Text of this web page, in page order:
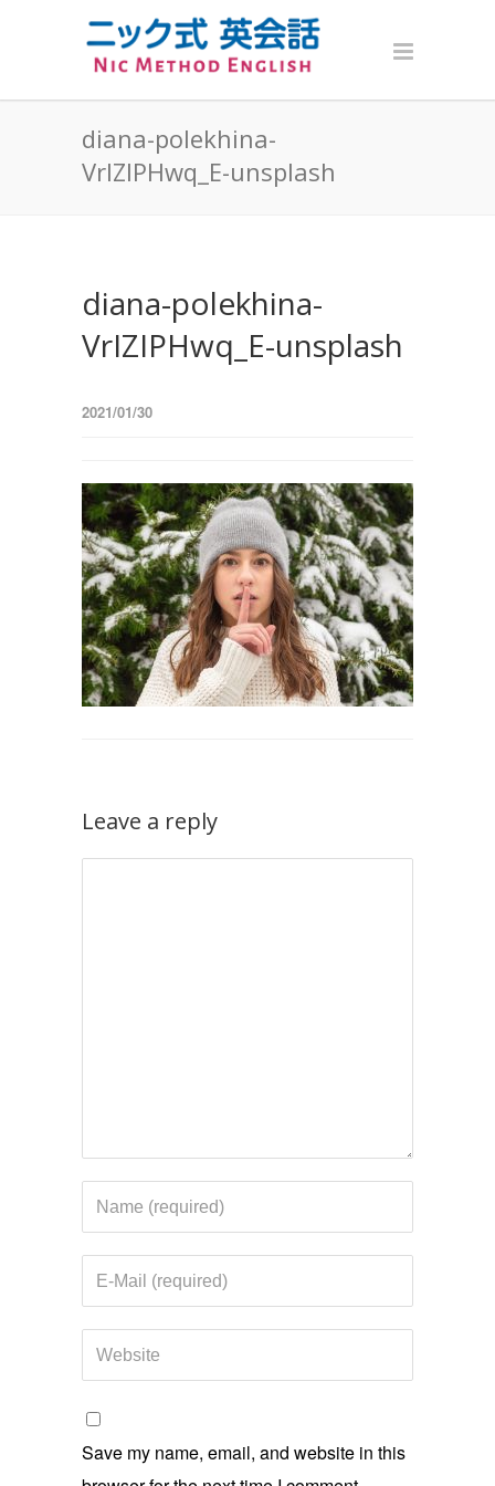
diana-polekhina-
VrIZIPHwq_E-unsplash
diana-polekhina-
VrIZIPHwq_E-unsplash
2021/01/30
Leave a reply
Save my name, email, and website in this